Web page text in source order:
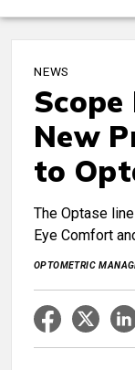
NEWS
New
to
The Optase
Eye Comfort
OPTOMETRIC